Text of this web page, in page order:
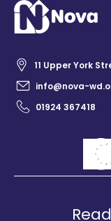
11 Upper York
info@nova-
01924 367418